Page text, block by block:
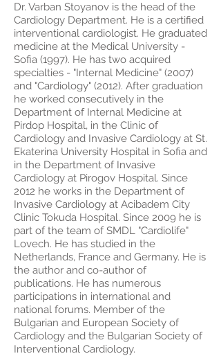
Dr. Varban Stoyanov is the head of the
Cardiology Department. He is a certified
interventional cardiologist. He graduated
medicine at the Medical University -
Sofia (1997). He has two acquired
specialties - "Internal Medicine" (2007)
and "Cardiology" (2012). After graduation
he worked consecutively in the
Department of Internal Medicine at
Pirdop Hospital, in the Clinic of
Cardiology and Invasive Cardiology at St.
Ekaterina University Hospital in Sofia and
in the Department of Invasive
Cardiology at Pirogov Hospital. Since
2012 he works in the Department of
Invasive Cardiology at Acibadem City
Clinic Tokuda Hospital. Since 2009 he is
part of the team of SMDL "Cardiolife"
Lovech. He has studied in the
Netherlands, France and Germany. He is
the author and co-author of
publications. He has numerous
participations in international and
national forums. Member of the
Bulgarian and European Society of
Cardiology and the Bulgarian Society of
Interventional Cardiology.